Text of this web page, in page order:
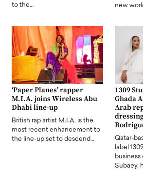
to the…
new
‘Paper Planes’ rapper
M.I.A. joins Wireless Abu
Dhabi line-up
British rap artist M.I.A. is the
most recent enhancement to
the line-up set to descend…
1309
Ghada
Arab
Qatar-
label
business
Subaey,